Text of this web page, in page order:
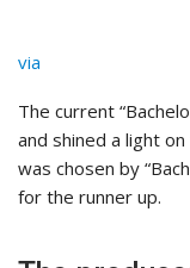
via
The current
and shined a light
was chosen by
for the runner up.